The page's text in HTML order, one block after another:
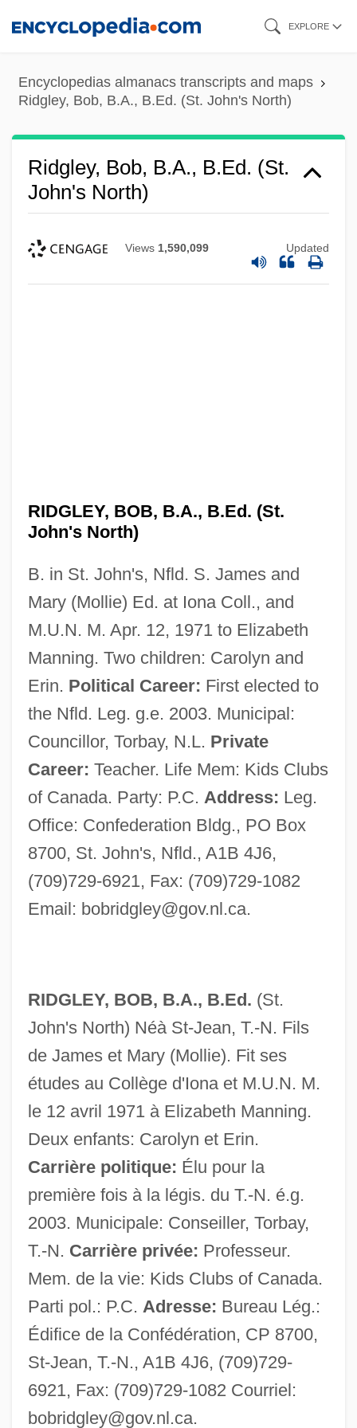
content
EXPLORE
Encyclopedias almanacs transcripts and maps
Ridgley, Bob, B.A., B.Ed. (St. John's North)
Ridgley, Bob, B.A., B.Ed. (St.
John's North)
Views 1,590,099 Updated
RIDGLEY, BOB, B.A., B.Ed. (St.
John's North)
B. in St. John's, Nfld. S. James and
Mary (Mollie) Ed. at Iona Coll., and
M.U.N. M. Apr. 12, 1971 to Elizabeth
Manning. Two children: Carolyn and
Erin. Political Career: First elected to
the Nfld. Leg. g.e. 2003. Municipal:
Councillor, Torbay, N.L. Private
Career: Teacher. Life Mem: Kids Clubs
of Canada. Party: P.C. Address: Leg.
Office: Confederation Bldg., PO Box
8700, St. John's, Nfld., A1B 4J6,
(709)729-6921, Fax: (709)729-1082
Email: bobridgley@gov.nl.ca.
RIDGLEY, BOB, B.A., B.Ed. (St.
John's North) Néà St-Jean, T.-N. Fils
de James et Mary (Mollie). Fit ses
études au Collège d'Iona et M.U.N. M.
le 12 avril 1971 à Elizabeth Manning.
Deux enfants: Carolyn et Erin.
Carrière politique: Élu pour la
première fois à la légis. du T.-N. é.g.
2003. Municipale: Conseiller, Torbay,
T.-N. Carrière privée: Professeur.
Mem. de la vie: Kids Clubs of Canada.
Parti pol.: P.C. Adresse: Bureau Lég.:
Édifice de la Confédération, CP 8700,
St-Jean, T.-N., A1B 4J6, (709)729-
6921, Fax: (709)729-1082 Courriel:
bobridgley@gov.nl.ca.
Ridgewood
Ridgeway
Ridgewater College: Tabular Data
Ridgewater College: Narrative Description
Ridgepole
Ridgefield, Connecticut
Ridgefield Park
Ridgefield
Ridge-Tile